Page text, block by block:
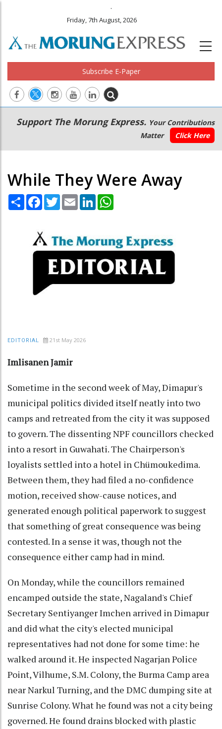
.
Friday, 7th August, 2026
Subscribe E-Paper
Main
navigation
Secondary
Menu
Support The Morung Express. Your Contributions
Matter
Click Here
While They Were Away
Share Facebook
TwitterEmail LinkedIn
EDITORIAL 21st May 2026
Imlisanen Jamir
Sometime in the second week of May, Dimapur's
municipal politics divided itself neatly into two
camps and retreated from the city it was supposed
to govern. The dissenting NPF councillors checked
into a resort in Guwahati. The Chairperson's
loyalists settled into a hotel in Chümoukedima.
Between them, they had filed a no-confidence
motion, received show-cause notices, and
generated enough political paperwork to suggest
that something of great consequence was being
contested. In a sense it was, though not the
consequence either camp had in mind.
On Monday, while the councillors remained
encamped outside the state, Nagaland's Chief
Secretary Sentiyanger Imchen arrived in Dimapur
and did what the city's elected municipal
representatives had not done for some time: he
walked around it. He inspected Nagarjan Police
Point, Vilhume, S.M. Colony, the Burma Camp area
near Narkul Turning, and the DMC dumping site at
Sunrise Colony. What he found was not a city being
governed. He found drains blocked with plastic